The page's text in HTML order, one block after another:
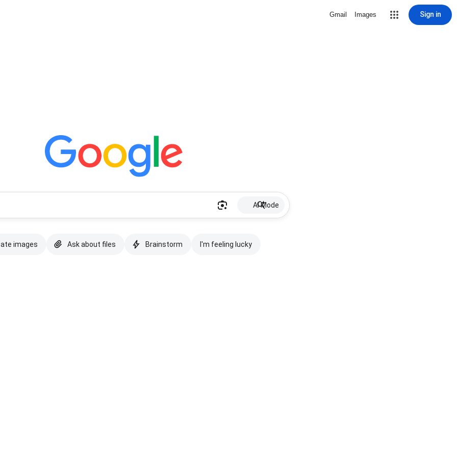
Gmail Images Sign in
AI Mode
images Ask about files Brainstorm I'm feeling lucky